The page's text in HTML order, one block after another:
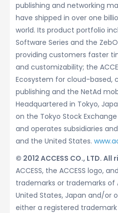
publishing and networking
have shipped in over one
world. Its product portfolio
Software Series and the
providing customers faster
and customizability; the
Ecosystem for cloud-based,
publishing and the NetAd
Headquartered in Tokyo,
on the Tokyo Stock Exchange
and operates subsidiaries
and the United States.
© 2012 ACCESS CO., LTD.
ACCESS, the ACCESS logo,
trademarks or trademarks of
United States, Japan and/or
either a registered